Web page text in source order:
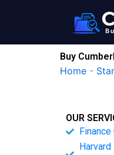
Buy
Home -
OUR